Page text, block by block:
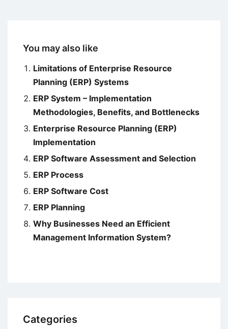
You may also like
Limitations of Enterprise Resource
Planning (ERP) Systems
ERP System – Implementation
Methodologies, Benefits, and Bottlenecks
Enterprise Resource Planning (ERP)
Implementation
ERP Software Assessment and Selection
ERP Process
ERP Software Cost
ERP Planning
Why Businesses Need an Efficient
Management Information System?
Categories